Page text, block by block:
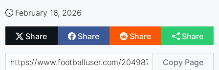
February 16, 2026
Share Share Share Share
Copy Page